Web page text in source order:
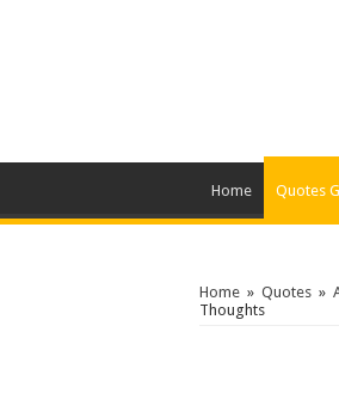
Home Quotes
Home » Quotes »
Thoughts